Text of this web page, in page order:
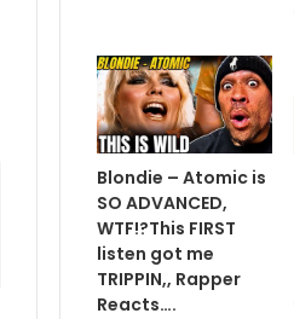
Blondie – Atomic is
SO ADVANCED,
WTF!?This FIRST
listen got me
TRIPPIN,, Rapper
Reacts….